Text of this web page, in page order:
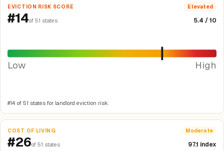
EVICTION RISK SCORE Elevated
#14of 51 states 5.4 / 10
Low High
#14 of 51 states for landlord eviction risk.
COST OF LIVING Moderate
#26of 51 states 97.1 index